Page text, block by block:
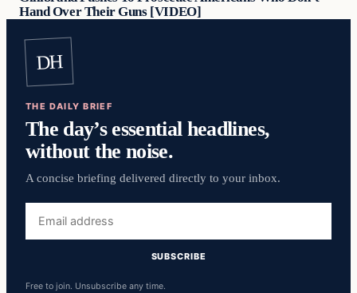
Hand Over Their Guns [VIDEO]
DH
THE DAILY BRIEF
The day’s essential headlines,
without the noise.
A concise briefing delivered directly to your inbox.
address
SUBSCRIBE
Free to join. Unsubscribe any time.